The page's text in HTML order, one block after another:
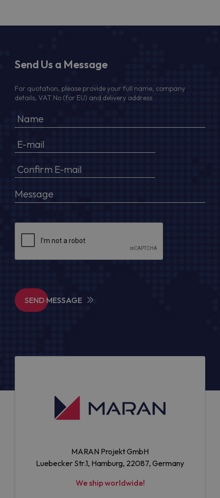
Send Us a Message
For quotation, please provide your full name, company
details, VAT No (for EU) and delivery address
SEND MESSAGE
MARAN Projekt GmbH
Luebecker Str.1, Hamburg, 22087, Germany
We ship worldwide!